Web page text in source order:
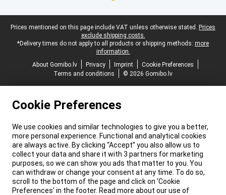
Legal footer
Prices mentioned on this page include VAT unless otherwise stated. Prices
exclude shipping costs.
*Delivery times do not apply to all products or shipping methods: more
information.
About Gomibo.lv
Privacy Imprint
Cookie Preferences
Terms and conditions
© 2026 Gomibo.lv
Cookie Preferences
We use cookies and similar technologies to give you a better,
more personal experience. Functional and analytical cookies
are always active. By clicking “Accept” you also allow us to
collect your data and share it with 3 partners for marketing
purposes, so we can show you ads that matter to you. You
can withdraw or change your consent at any time. To do so,
scroll to the bottom of the page and click on ‘Cookie
Preferences’ in the footer. Read more about our use of